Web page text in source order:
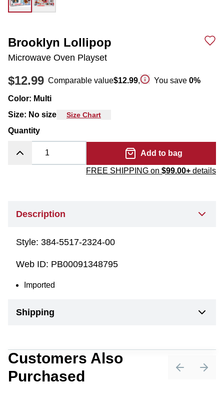
Brooklyn Lollipop
Microwave Oven Playset
$12.99 Comparable value$12.99, You save 0%
Color: Multi
Size: No size Size Chart
Quantity
Add to bag
FREE SHIPPING on $99.00+ details
Description
Style: 384-5517-2324-00
Web ID: PB00091348795
Imported
Shipping
Customers Also
Purchased
PreviousNext